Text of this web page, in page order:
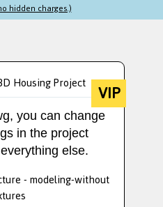
hidden charges.)
Housing Project VIP
you can change
in the project
else.
- modeling-without